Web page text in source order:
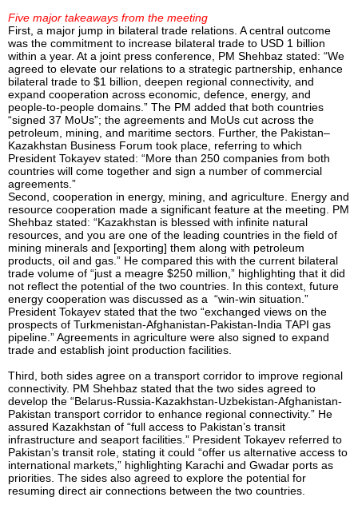
Five major takeaways from the meeting
First, a major jump in bilateral trade relations. A central outcome
was the commitment to increase bilateral trade to USD 1 billion
within a year. At a joint press conference, PM Shehbaz stated: “We
agreed to elevate our relations to a strategic partnership, enhance
bilateral trade to $1 billion, deepen regional connectivity, and
expand cooperation across economic, defence, energy, and
people-to-people domains.” The PM added that both countries
“signed 37 MoUs”; the agreements and MoUs cut across the
petroleum, mining, and maritime sectors. Further, the Pakistan–
Kazakhstan Business Forum took place, referring to which
President Tokayev stated: “More than 250 companies from both
countries will come together and sign a number of commercial
agreements.”
Second, cooperation in energy, mining, and agriculture. Energy and
resource cooperation made a significant feature at the meeting. PM
Shehbaz stated: “Kazakhstan is blessed with infinite natural
resources, and you are one of the leading countries in the field of
mining minerals and [exporting] them along with petroleum
products, oil and gas.” He compared this with the current bilateral
trade volume of “just a meagre $250 million,” highlighting that it did
not reflect the potential of the two countries. In this context, future
energy cooperation was discussed as a “win-win situation.”
President Tokayev stated that the two “exchanged views on the
prospects of Turkmenistan-Afghanistan-Pakistan-India TAPI gas
pipeline.” Agreements in agriculture were also signed to expand
trade and establish joint production facilities.
Third, both sides agree on a transport corridor to improve regional
connectivity. PM Shehbaz stated that the two sides agreed to
develop the “Belarus-Russia-Kazakhstan-Uzbekistan-Afghanistan-
Pakistan transport corridor to enhance regional connectivity.” He
assured Kazakhstan of “full access to Pakistan’s transit
infrastructure and seaport facilities.” President Tokayev referred to
Pakistan’s transit role, stating it could “offer us alternative access to
international markets,” highlighting Karachi and Gwadar ports as
priorities. The sides also agreed to explore the potential for
resuming direct air connections between the two countries.